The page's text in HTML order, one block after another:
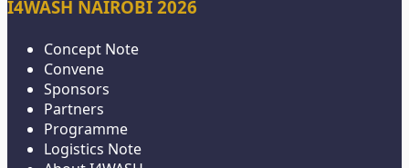
I4WASH NAIROBI 2026
Concept Note
Convene
Sponsors
Partners
Programme
Logistics Note